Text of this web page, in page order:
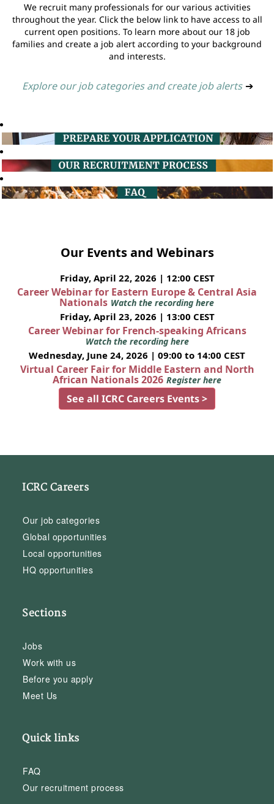
We recruit many professionals for our various activities
throughout the year. Click the below link to have access to all
current open positions. To learn more about our 18 job
families and create a job alert according to your background
and interests.
Explore our job categories and create job alerts ➔
Our Events and Webinars
Friday, April 22, 2026 | 12:00 CEST
Career Webinar for Eastern Europe & Central Asia
Nationals Watch the recording here
Friday, April 23, 2026 | 13:00 CEST
Career Webinar for French-speaking Africans
Watch the recording here
Wednesday, June 24, 2026 | 09:00 to 14:00 CEST
Virtual Career Fair for Middle Eastern and North
African Nationals 2026 Register here
See all ICRC Careers Events >
ICRC Careers
Our job categories
Global opportunities
Local opportunities
HQ opportunities
Sections
Jobs
Work with us
Before you apply
Meet Us
Quick links
FAQ
Our recruitment process